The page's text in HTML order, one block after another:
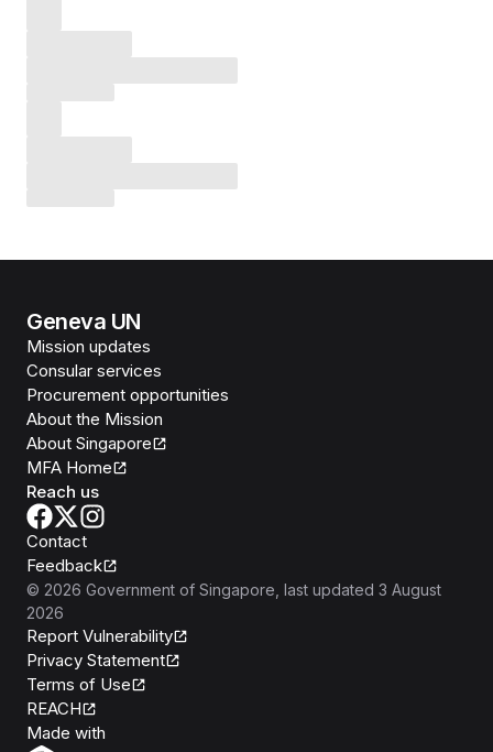
Geneva UN
Mission updates
Consular services
Procurement opportunities
About the Mission
About Singapore
MFA Home
Reach us
Contact
Feedback
© 2026 Government of Singapore , last updated 3 August
2026
Report Vulnerability
Privacy Statement
Terms of Use
REACH
Made with